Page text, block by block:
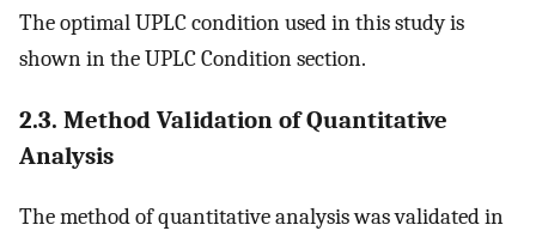
The optimal UPLC condition used in this study is
shown in the UPLC Condition section.
2.3. Method Validation of Quantitative
Analysis
The method of quantitative analysis was validated in